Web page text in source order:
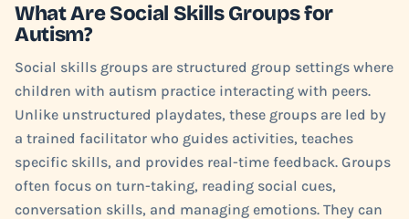
What Are Social Skills Groups for
Autism?
Social skills groups are structured group settings where
children with autism practice interacting with peers.
Unlike unstructured playdates, these groups are led by
a trained facilitator who guides activities, teaches
specific skills, and provides real-time feedback. Groups
often focus on turn-taking, reading social cues,
conversation skills, and managing emotions. They can